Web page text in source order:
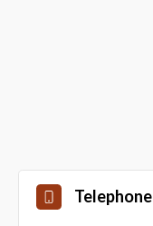
Telephone